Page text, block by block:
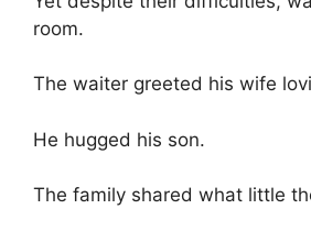
room.
The waiter greeted his wife
He hugged his son.
The family shared what little